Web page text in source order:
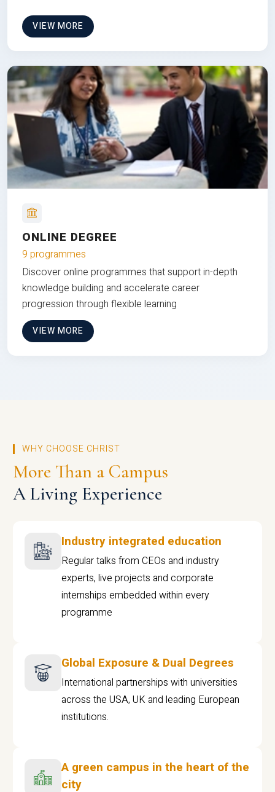
VIEW MORE
ONLINE DEGREE
9 programmes
Discover online programmes that support in-depth
knowledge building and accelerate career
progression through flexible learning
VIEW MORE
WHY CHOOSE CHRIST
More Than a Campus
A Living Experience
Industry integrated education
Regular talks from CEOs and industry
experts, live projects and corporate
internships embedded within every
programme
Global Exposure & Dual Degrees
International partnerships with universities
across the USA, UK and leading European
institutions.
A green campus in the heart of the
city